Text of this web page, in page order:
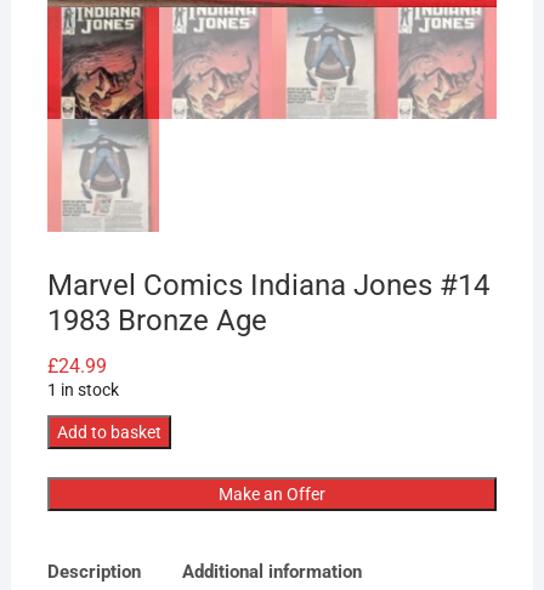
Marvel Comics Indiana Jones #14
1983 Bronze Age
£24.99
1 in stock
Marvel
Indiana
Jones
1983
Add to basket
Make an Offer
Description Additional information